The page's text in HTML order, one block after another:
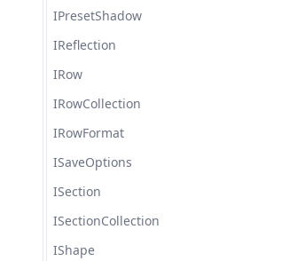
IPresetShadow
IReflection
IRow
IRowCollection
IRowFormat
ISaveOptions
ISection
ISectionCollection
IShape